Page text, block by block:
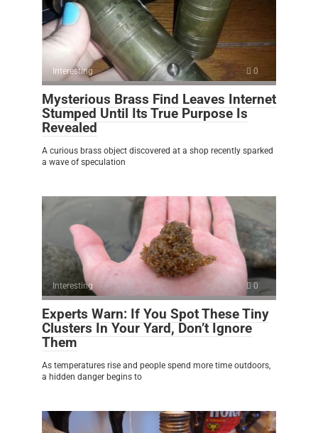
Interesting 0
Mysterious Brass Find Leaves Internet
Stumped Until Its True Purpose Is
Revealed
A curious brass object discovered at a shop recently sparked
a wave of speculation
Interesting 0
Experts Warn: If You Spot These Tiny
Clusters In Your Yard, Don’t Ignore
Them
As temperatures rise and people spend more time outdoors,
a hidden danger begins to